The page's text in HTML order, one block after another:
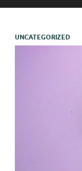
UNCATEGORIZED